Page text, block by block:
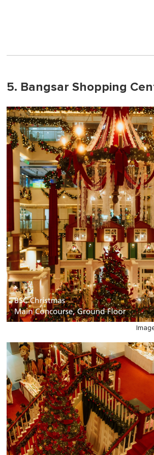
5. Bangsar Shopping